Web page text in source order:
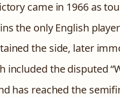
came in 1966 as
the only English
the side, later
included the disputed
has reached the